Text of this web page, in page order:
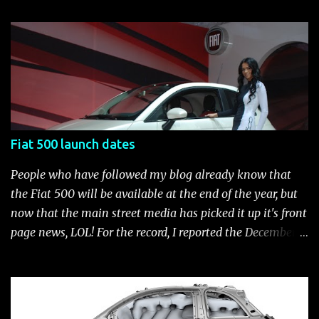
current catalog of Fiat Studio-installed accessories
available for the new Fiat 500. Enjoy!* Fiat500USA-Fiat
500 Accessories by Fiat500USA Contact your Fiat Studio
for more information! *Update: The 2013 Fiat 500 and
500 Abarth Accessories catalog is out! View it here.
Fiat 500 launch dates
People who have followed my blog already know that
the Fiat 500 will be available at the end of the year, but
now that the main street media has picked it up it's front
page news, LOL! For the record, I reported the December
Click to enlarge The US launch dates for the various
models of the Fiat 500 are: New 2024 Fiat 500e : Launch